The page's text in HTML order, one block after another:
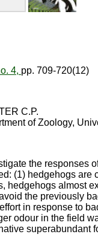
4, pp. 709-720(12)
C.P.
of Zoology,
the responses
(1) hedgehogs
hedgehogs almost
the previously
in response to
odour in the field
superabundant